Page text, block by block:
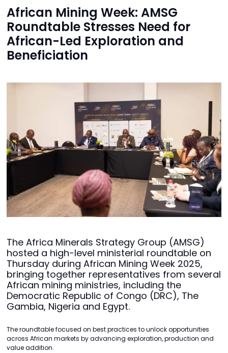
African Mining Week: AMSG
Roundtable Stresses Need for
African-Led Exploration and
Beneficiation
The Africa Minerals Strategy Group (AMSG)
hosted a high-level ministerial roundtable on
Thursday during African Mining Week 2025,
bringing together representatives from several
African mining ministries, including the
Democratic Republic of Congo (DRC), The
Gambia, Nigeria and Egypt.
The roundtable focused on best practices to unlock opportunities
across African markets by advancing exploration, production and
value addition.